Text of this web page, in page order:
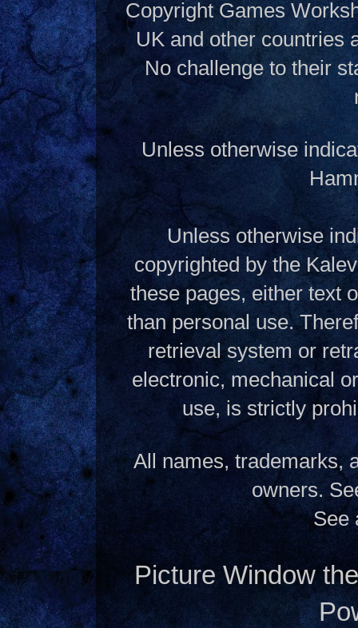
Copyright Games
UK and other countries
No challenge to their
Unless otherwise
Unless otherwise
copyrighted by the
these pages, either text
than personal use.
retrieval system or
electronic, mechanical
use, is strictly
All names, trademarks,
owners.
See
Picture Window